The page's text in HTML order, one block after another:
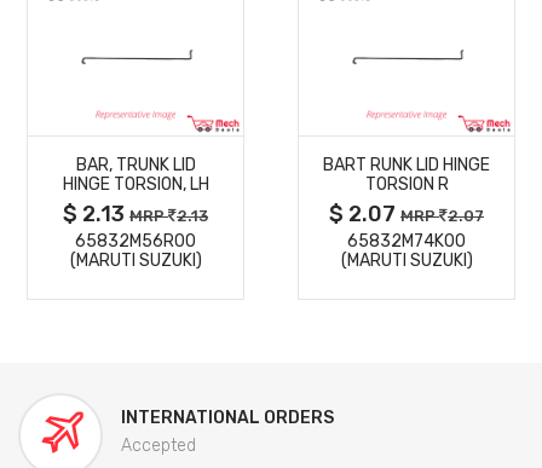
MORE
DETAILS
BAR, TRUNK LID
HINGE TORSION, LH
$ 2.13 MRP 2.13
65832M56R00
(MARUTI SUZUKI)
MORE
DETAILS
BART RUNK LID HINGE
TORSION R
$ 2.07 MRP 2.07
65832M74K00
(MARUTI SUZUKI)
INTERNATIONAL ORDERS
Accepted